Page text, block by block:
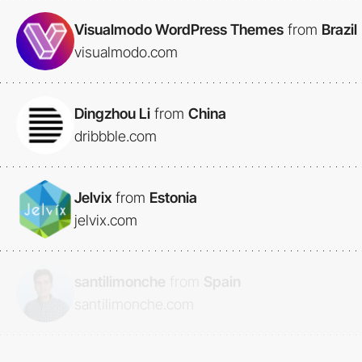
Visualmodo WordPress Themes from Brazil
visualmodo.com
Dingzhou Li from China
dribbble.com
Jelvix from Estonia
jelvix.com